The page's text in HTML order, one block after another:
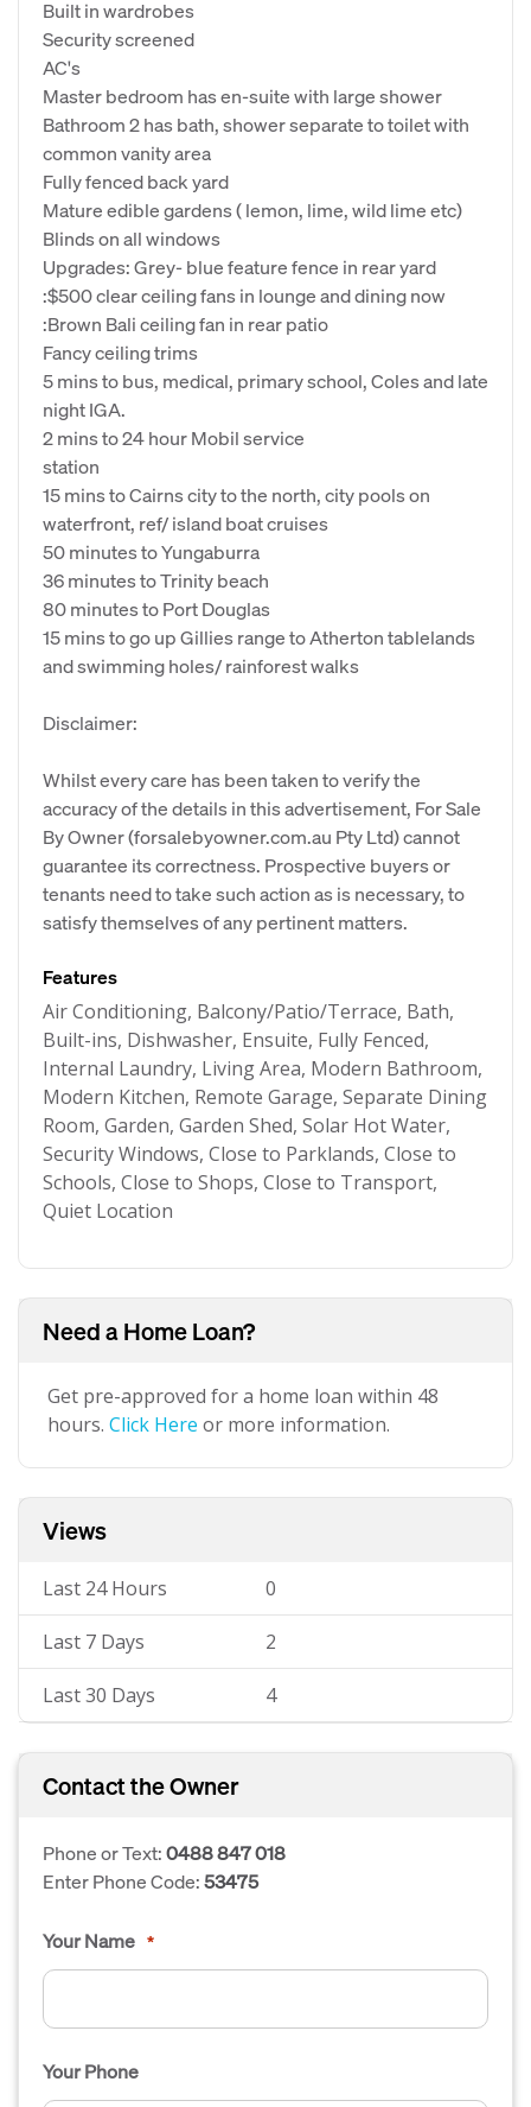
Built in wardrobes
Security screened
AC's
Master bedroom has en-suite with large shower
Bathroom 2 has bath, shower separate to toilet with
common vanity area
Fully fenced back yard
Mature edible gardens ( lemon, lime, wild lime etc)
Blinds on all windows
Upgrades: Grey- blue feature fence in rear yard
:$500 clear ceiling fans in lounge and dining now
:Brown Bali ceiling fan in rear patio
Fancy ceiling trims
5 mins to bus, medical, primary school, Coles and late
night IGA.
2 mins to 24 hour Mobil service
station
15 mins to Cairns city to the north, city pools on
waterfront, ref/ island boat cruises
50 minutes to Yungaburra
36 minutes to Trinity beach
80 minutes to Port Douglas
15 mins to go up Gillies range to Atherton tablelands
and swimming holes/ rainforest walks
Disclaimer:
Whilst every care has been taken to verify the
accuracy of the details in this advertisement, For Sale
By Owner (forsalebyowner.com.au Pty Ltd) cannot
guarantee its correctness. Prospective buyers or
tenants need to take such action as is necessary, to
satisfy themselves of any pertinent matters.
Features
Air Conditioning, Balcony/Patio/Terrace, Bath,
Built-ins, Dishwasher, Ensuite, Fully Fenced,
Internal Laundry, Living Area, Modern Bathroom,
Modern Kitchen, Remote Garage, Separate Dining
Room, Garden, Garden Shed, Solar Hot Water,
Security Windows, Close to Parklands, Close to
Schools, Close to Shops, Close to Transport,
Quiet Location
Need a Home Loan?
Get pre-approved for a home loan within 48
hours. Click Here or more information.
Views
Last 24 Hours 0
Last 7 Days 2
Last 30 Days 4
Contact the Owner
Phone or Text:0488 847 018
Enter Phone Code:53475
Your Name *
Your Phone